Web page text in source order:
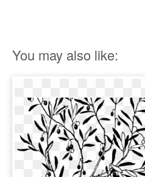
You may also like: